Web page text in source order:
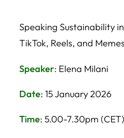
Speaking Sustainability
TikTok, Reels, and Memes
Speaker: Elena Milani
Date: 15 January 2026
Time: 5.00-7.30pm (CET)